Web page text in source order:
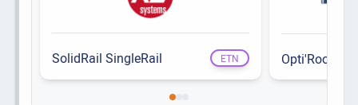
SolidRail SingleRail ETN Opti'Roof